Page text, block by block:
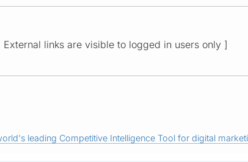
links are visible to logged in users only ]
leading Competitive Intelligence Tool for digital